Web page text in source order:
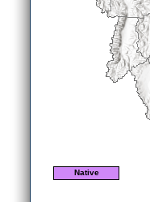
Native